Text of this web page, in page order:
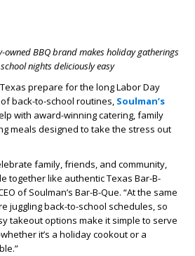
owned BBQ brand makes holiday gatherings
nights deliciously easy
prepare for the long Labor Day
back-to-school routines, Soulman’s
with award-winning catering, family
meals designed to take the stress out
family, friends, and community,
together like authentic Texas Bar-B-
of Soulman’s Bar-B-Que. “At the same
juggling back-to-school schedules, so
takeout options make it simple to serve
it’s a holiday cookout or a